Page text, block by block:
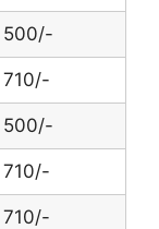
500/-
710/-
500/-
710/-
710/-